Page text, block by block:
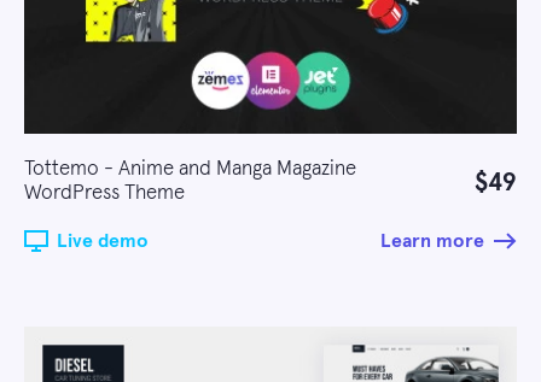
Tottemo - Anime and Manga Magazine
WordPress Theme
$49
Live demo Learn more